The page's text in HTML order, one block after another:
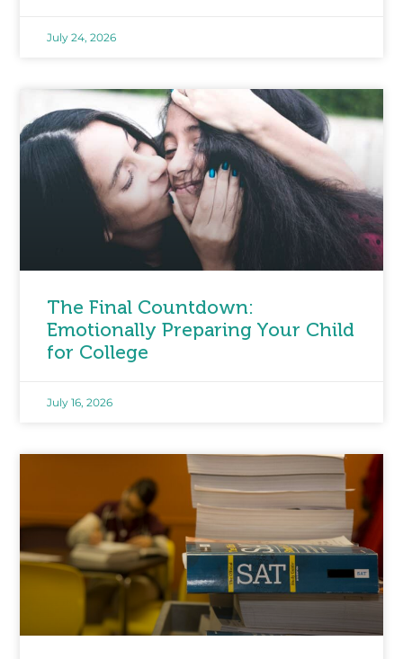
July 24, 2026
The Final Countdown:
Emotionally Preparing Your Child
for College
July 16, 2026